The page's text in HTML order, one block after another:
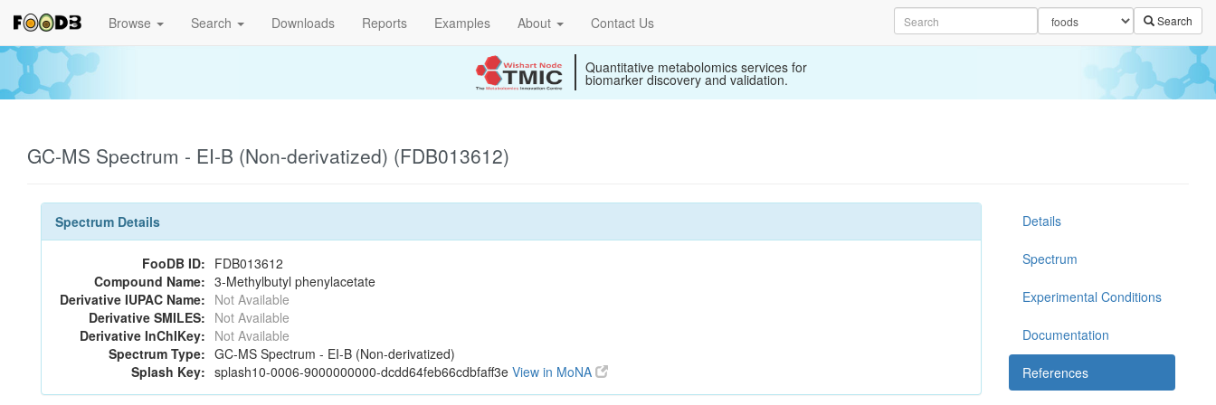
Browse Search Downloads Reports Examples About Contact Us Search
Quantitative metabolomics services for
biomarker discovery and validation.
GC-MS Spectrum - EI-B (Non-derivatized) (FDB013612)
Spectrum Details
FooDB ID: FDB013612
Compound Name: 3-Methylbutyl phenylacetate
Derivative IUPAC Name: Not Available
Derivative SMILES: Not Available
Derivative InChIKey: Not Available
Spectrum Type: GC-MS Spectrum - EI-B (Non-derivatized)
Splash Key: splash10-0006-9000000000-dcdd64feb66cdbfaff3e View in MoNA
Details
Spectrum
Experimental Conditions
Documentation
References